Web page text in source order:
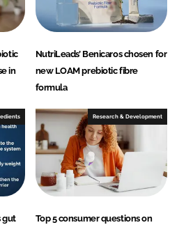
in
NutriLeads’ Benicaros chosen for
new LOAM prebiotic fibre
formula
gut
Research & Development
Top 5 consumer questions on